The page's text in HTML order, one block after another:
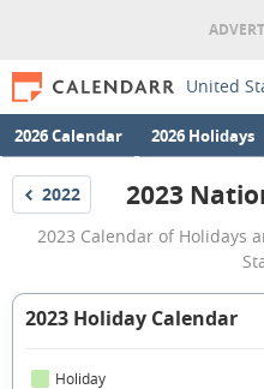
United
2026 Calendar 2026 Holidays
Holidays
2022 2023
2023 Calendar of Holidays
2023 Holiday Calendar
Holiday